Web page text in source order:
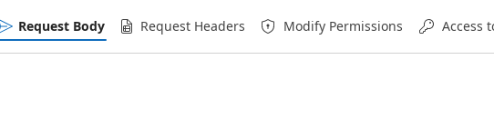
Request Body Request Headers Modify Permissions Access